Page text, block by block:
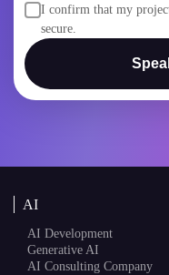
I confirm that my
secure.
AI
AI Development
Generative AI
AI Consulting Company